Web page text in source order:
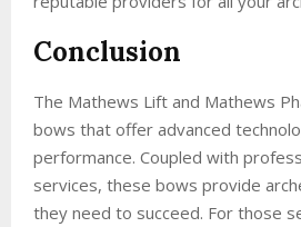
Conclusion
The Mathews Lift and Mathews
bows that offer advanced
performance. Coupled with
services, these bows provide
they need to succeed. For those